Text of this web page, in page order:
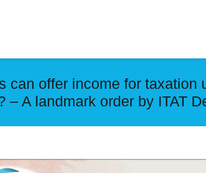
can offer income for taxation
– A landmark order by ITAT